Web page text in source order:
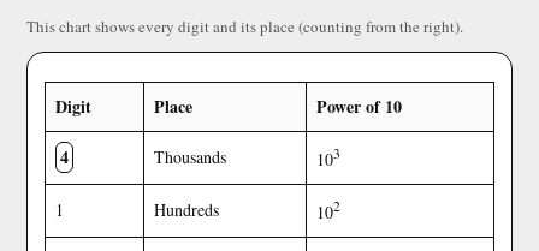
This chart shows every digit and its place (counting from the right).
Digit Place
Power of 10
4
Thousands 103
1 Hundreds 102